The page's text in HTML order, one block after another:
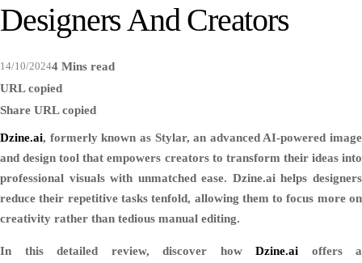
Designers And Creators
14/10/20244 Mins read
URL copied
Share URL copied
Dzine.ai, formerly known as Stylar, an advanced AI-powered image
and design tool that empowers creators to transform their ideas into
professional visuals with unmatched ease. Dzine.ai helps designers
reduce their repetitive tasks tenfold, allowing them to focus more on
creativity rather than tedious manual editing.
In this detailed review, discover how Dzine.ai offers a